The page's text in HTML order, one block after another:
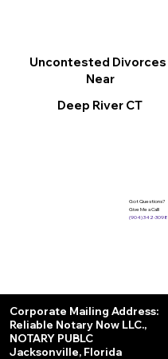
Uncontested Divorces
Near
Deep River CT
Got Questions?
Give Me a Call!
(904) 342-3098
Corporate Mailing Address:
Reliable Notary Now LLC.,
NOTARY PUBLC
Jacksonville, Florida